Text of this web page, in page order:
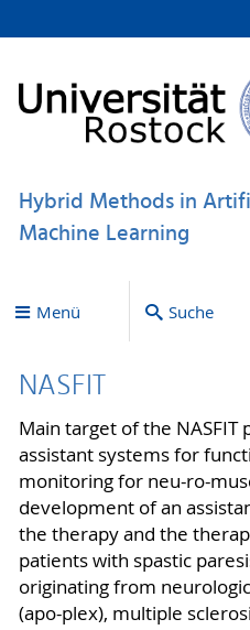
Hybrid Methods in
Machine Learning
Menü Suche
NASFIT
Main target of the NASFIT
assistant systems for
monitoring for neu-ro-
development of an
the therapy and the
patients with spastic
originating from
(apo-plex), multiple